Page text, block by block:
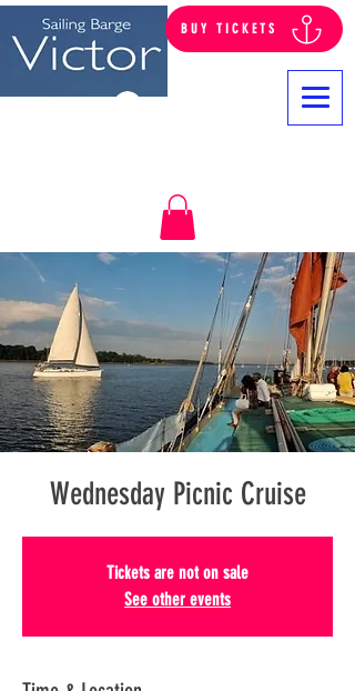
BUY TICKETS
Wednesday Picnic Cruise
Tickets are not on sale
See other events